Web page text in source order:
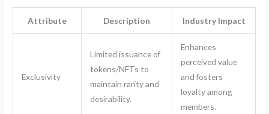
Attribute Description Industry Impact
Exclusivity
Limited issuance of
tokens/NFTs to
maintain rarity and
desirability.
Enhances
perceived value
and fosters
loyalty among
members.